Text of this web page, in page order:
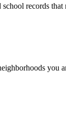
records
you